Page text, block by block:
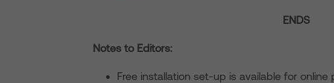
ENDS
Notes to Editors:
Free installation set-up is available for online